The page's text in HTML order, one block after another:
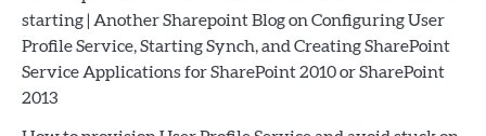
starting | Another Sharepoint Blogon Configuring User
Profile Service, Starting Synch, and Creating SharePoint
Service Applications for SharePoint 2010 or SharePoint
2013